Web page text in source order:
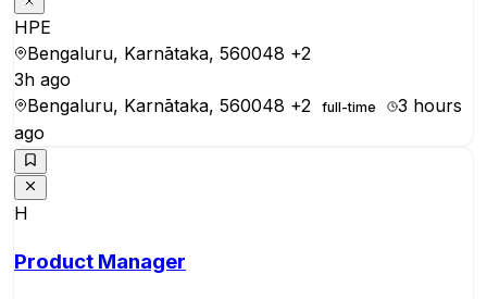
HPE
Bengaluru, Karnātaka, 560048 +2
3h ago
Bengaluru, Karnātaka, 560048 +2 full-time
3 hours
ago
H
Product Manager